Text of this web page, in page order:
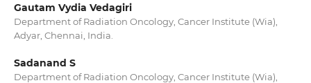
Gautam Vydia Vedagiri
Department of Radiation Oncology, Cancer Institute (Wia),
Adyar, Chennai, India.
Sadanand S
Department of Radiation Oncology, Cancer Institute (Wia),